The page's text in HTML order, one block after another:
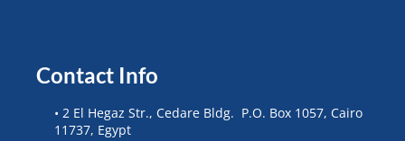
Contact Info
• 2 El Hegaz Str., Cedare Bldg. P.O. Box 1057, Cairo
11737, Egypt